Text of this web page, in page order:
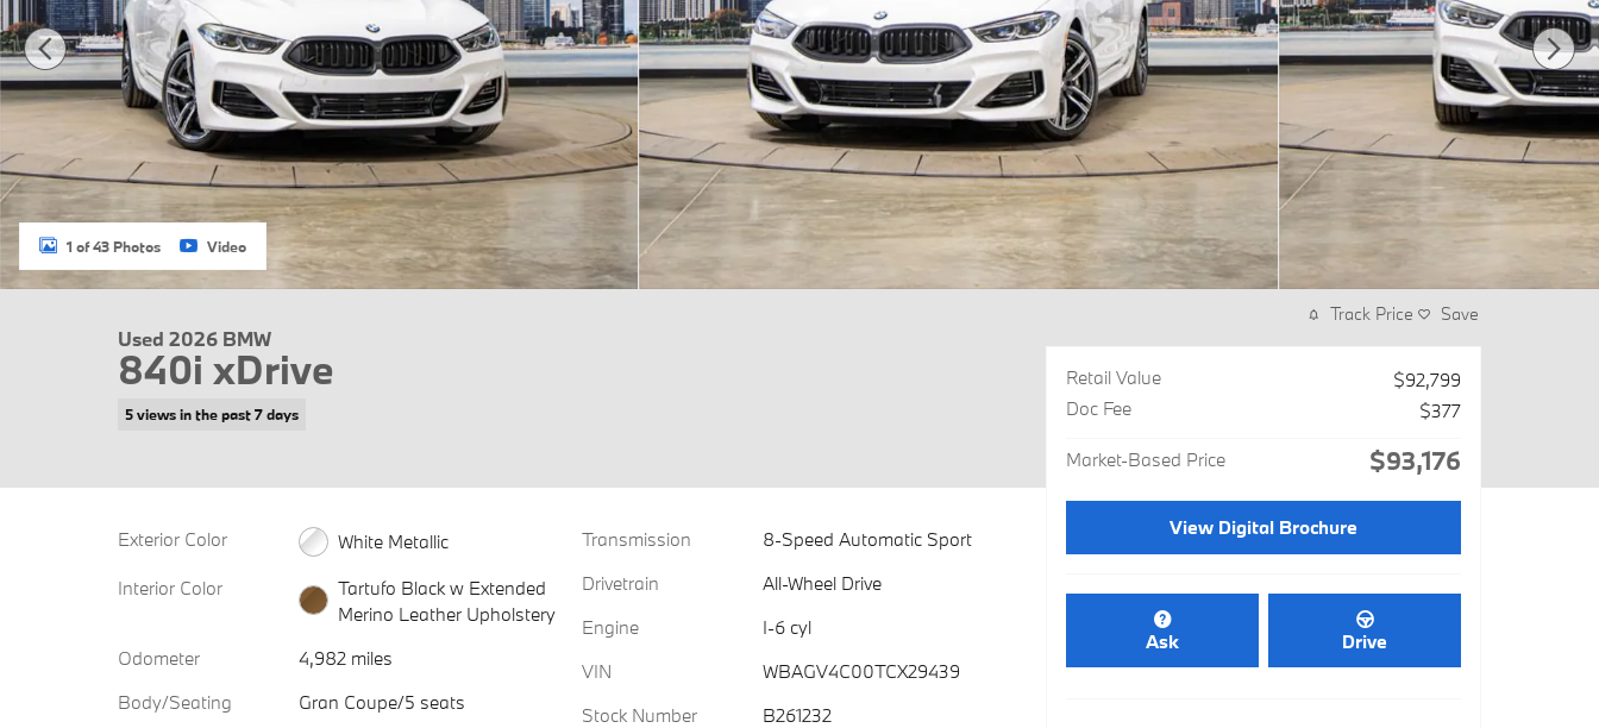
1 of 43 Photos Video
Used 2026 BMW
840i xDrive
5 views in the past 7 days
Exterior Color
White Metallic
Interior Color
Tartufo Black w Extended
Merino Leather Upholstery
Odometer
4,982 miles
Body/Seating
Gran Coupe/5 seats
Transmission
8-Speed Automatic Sport
Drivetrain
All-Wheel Drive
Engine
I-6 cyl
VIN
WBAGV4C00TCX29439
Stock Number
B261232
Track Price Save
Retail Value
$92,799
Doc Fee
$377
Market-Based Price $93,176
View Digital Brochure
Ask Drive